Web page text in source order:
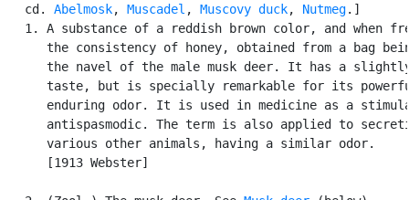
   cd.
Abelmosk, Muscadel , Muscovy duck, Nutmeg.]
1. A substance of a reddish brown color, and when
the consistency of honey, obtained from a bag
the navel of the male musk deer. It has a
taste, but is specially remarkable for its
enduring odor. It is used in medicine as a
antispasmodic. The term is also applied to
      various other animals, having a similar odor.
      [1913 Webster]